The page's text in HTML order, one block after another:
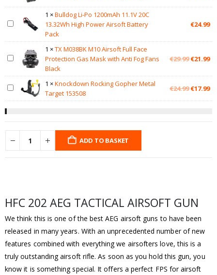
1 ×Bulldog Li-Po 1200mAh 11.1V 20C
13.32Wh High Power Airsoft Battery
Pack
€24.99
1 ×TX M038BK M10 Airsoft Full Face
Protection Gas Mask with Anti Fog Fans
Black
€29.99 Original
was:
€29.99.
€21.99
is:
1 ×Knockdown Rocking Gopher Metal
Target 153508
€24.99 Original
€17.99
ADD TO BASKET
HFC 202 AEG TACTICAL AIRSOFT GUN
We think this is one of the best AEG airsoft guns to have been
released in many years. With an unprecedented number of new
features combined with everything we airsofters love, this is a
truly outstanding airsoft rifle. As soon as you hold this gun, you
know it is something special. It offers a perfect FPS for airsoft